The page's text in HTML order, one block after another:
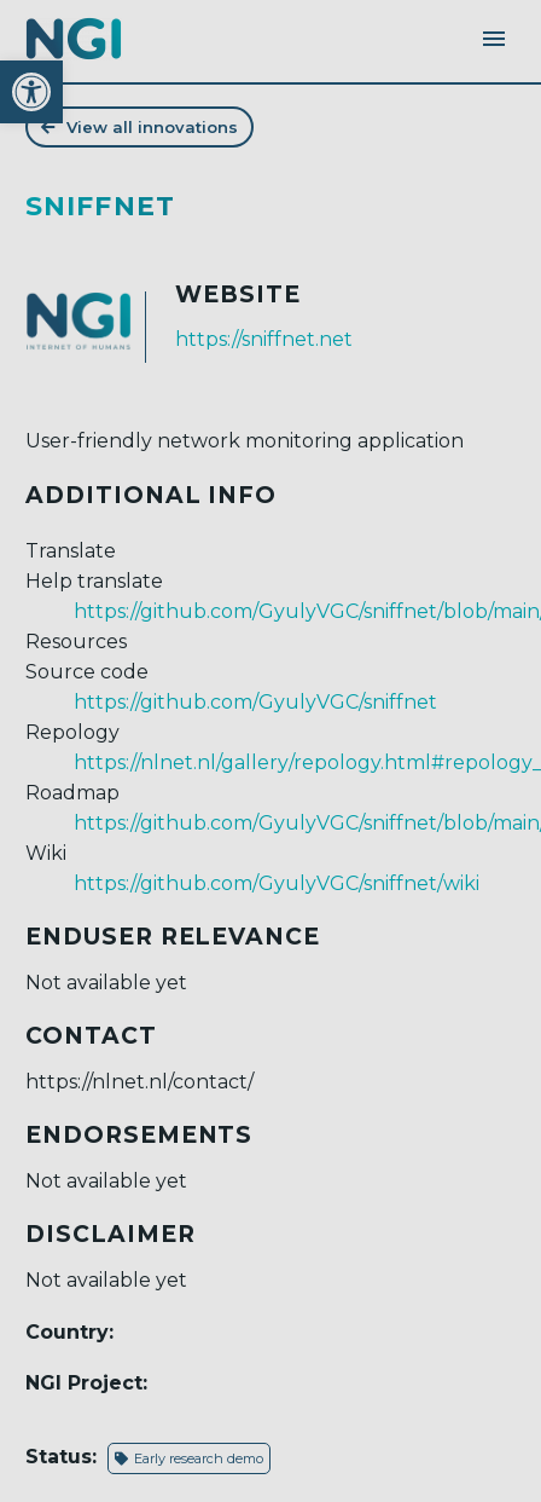
Open toolbar
View all innovations
SNIFFNET
WEBSITE
https://sniffnet.net
User-friendly network monitoring application
ADDITIONAL INFO
Translate
Help translate
https://github.com/GyulyVGC/sniffnet/blob/
Resources
Source code
https://github.com/GyulyVGC/sniffnet
Repology
https://nlnet.nl/gallery/
Roadmap
https://github.com/GyulyVGC/sniffnet/blob/
Wiki
https://github.com/GyulyVGC/sniffnet/wiki
ENDUSER RELEVANCE
Not available yet
CONTACT
https://nlnet.nl/contact/
ENDORSEMENTS
Not available yet
DISCLAIMER
Not available yet
Country:
NGI Project:
Status: Early research demo